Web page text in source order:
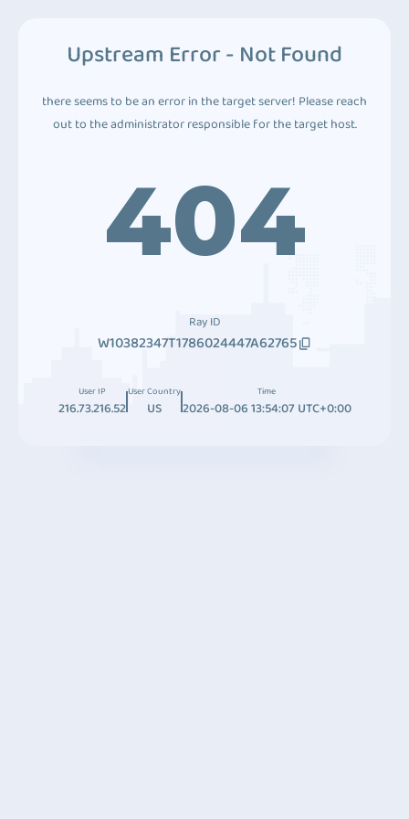
Upstream Error - Not Found
there seems to be an error in the target server! Please reach
out to the administrator responsible for the target host.
404
Ray ID
W10382347T1786024447A62765
User IP
216.73.216.52
User Country
US
Time
2026-08-06 13:54:07 UTC+0:00